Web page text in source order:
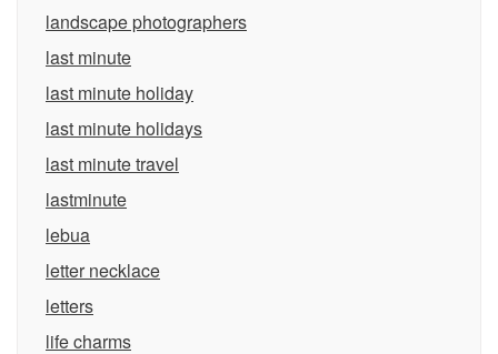
landscape photographers
last minute
last minute holiday
last minute holidays
last minute travel
lastminute
lebua
letter necklace
letters
life charms